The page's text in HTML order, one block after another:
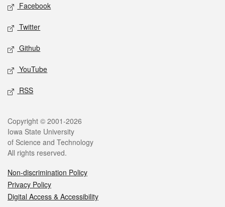
Facebook
Twitter
Github
YouTube
RSS
Copyright © 2001-2026
Iowa State University
of Science and Technology
All rights reserved.
Non-discrimination Policy
Privacy Policy
Digital Access & Accessibility